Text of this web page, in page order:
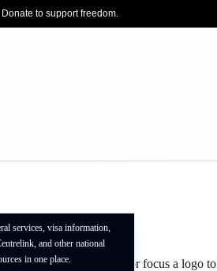
Donate to support freedom.
Use the info badge or focus a logo
services, visa information,
and other national
in one place.